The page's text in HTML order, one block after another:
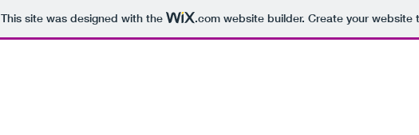
This site was designed with the .comwebsite builder. Create your website